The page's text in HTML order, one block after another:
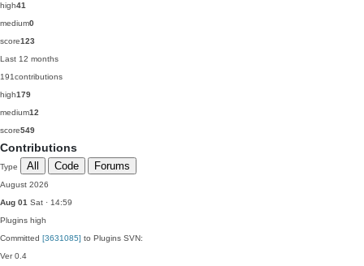
high41
medium0
score123
Last 12 months
191contributions
high179
medium12
score549
Contributions
Type All Code Forums
August 2026
Aug 01 Sat · 14:59
Plugins high
Committed [3631085] to Plugins SVN:
Ver 0.4